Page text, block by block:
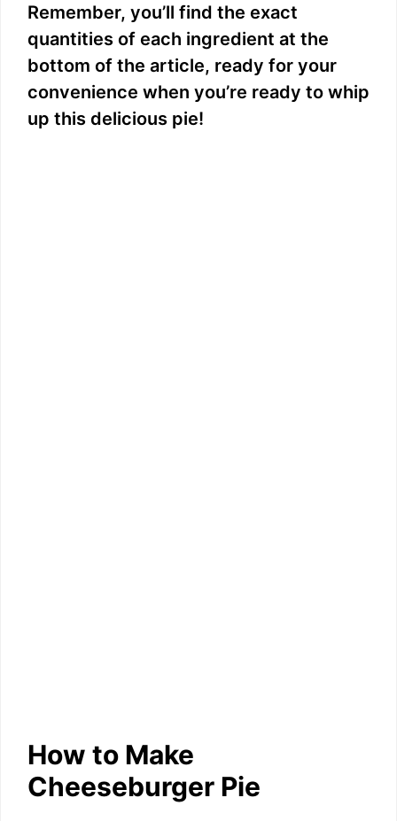
y
V
Remember, you’ll find the exact
quantities of each ingredient at the
bottom of the article, ready for your
convenience when you’re ready to whip
up this delicious pie!
How to Make
Cheeseburger Pie